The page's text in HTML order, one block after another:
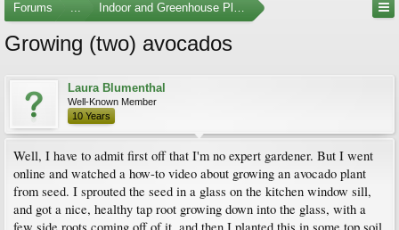
Forums ... Indoor and Greenhouse Plants
Growing (two) avocados
Laura Blumenthal
Well-Known Member
10 Years
Well, I have to admit first off that I'm no expert gardener. But I went
online and watched a how-to video about growing an avocado plant
from seed. I sprouted the seed in a glass on the kitchen window sill,
and got a nice, healthy tap root growing down into the glass, with a